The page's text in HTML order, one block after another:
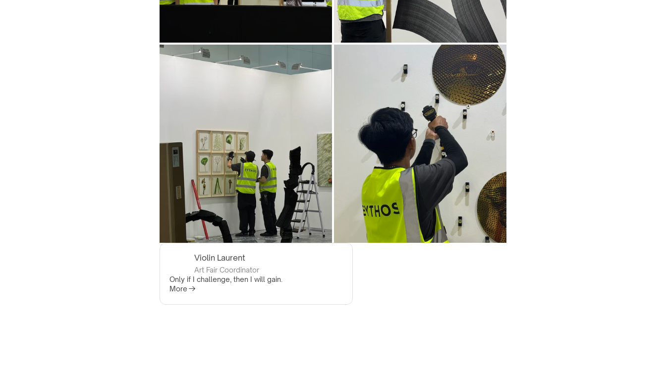
Violin Laurent
Art Fair Coordinator
Only if I challenge, then I will gain.
More